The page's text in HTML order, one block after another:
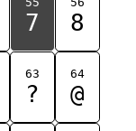
7 8
63
?
64
@